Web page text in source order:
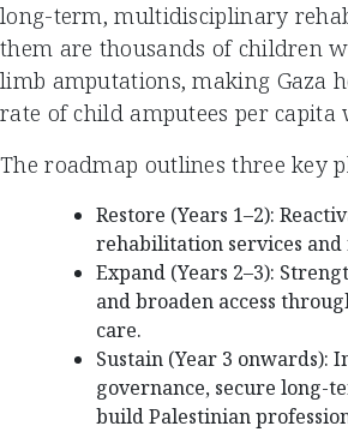
long-term, multidisciplinary
them are thousands of children
limb amputations, making Gaza
rate of child amputees per capita
The roadmap outlines three key
Restore (Years 1–2):
rehabilitation services and
Expand (Years 2–3):
and broaden access
care.
Sustain (Year 3 onwards):
governance, secure long-
build Palestinian